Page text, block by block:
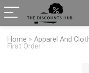
Home » Apparel And
First Order